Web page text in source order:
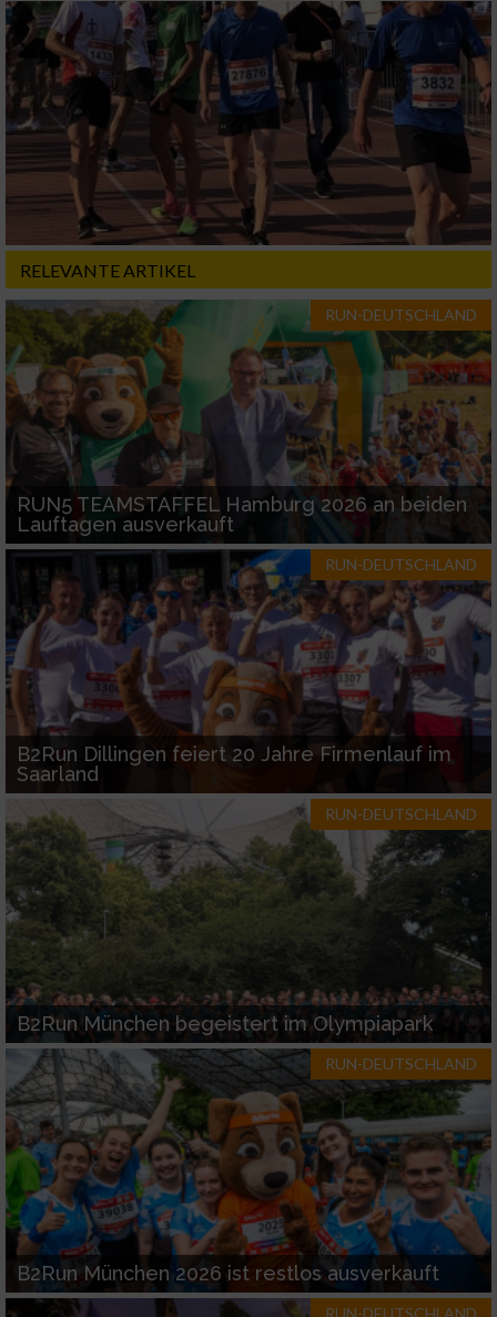
RELEVANTE ARTIKEL
RUN-DEUTSCHLAND
RUN5 TEAMSTAFFEL Hamburg 2026 an beiden
Lauftagen ausverkauft
RUN-DEUTSCHLAND
B2Run Dillingen feiert 20 Jahre Firmenlauf im
Saarland
RUN-DEUTSCHLAND
B2Run München begeistert im Olympiapark
RUN-DEUTSCHLAND
B2Run München 2026 ist restlos ausverkauft